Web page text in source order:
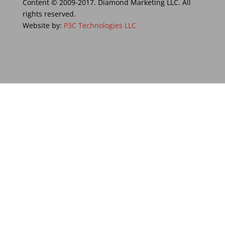
Content © 2009-2017. Diamond Marketing LLC. All
rights reserved.
Website by: P3C Technologies LLC